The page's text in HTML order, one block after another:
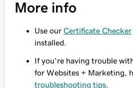
More info
Use our Certificate Checker
installed.
If you're having trouble
for Websites + Marketing,
troubleshooting tips